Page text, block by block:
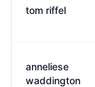
tom riffel
anneliese
waddington